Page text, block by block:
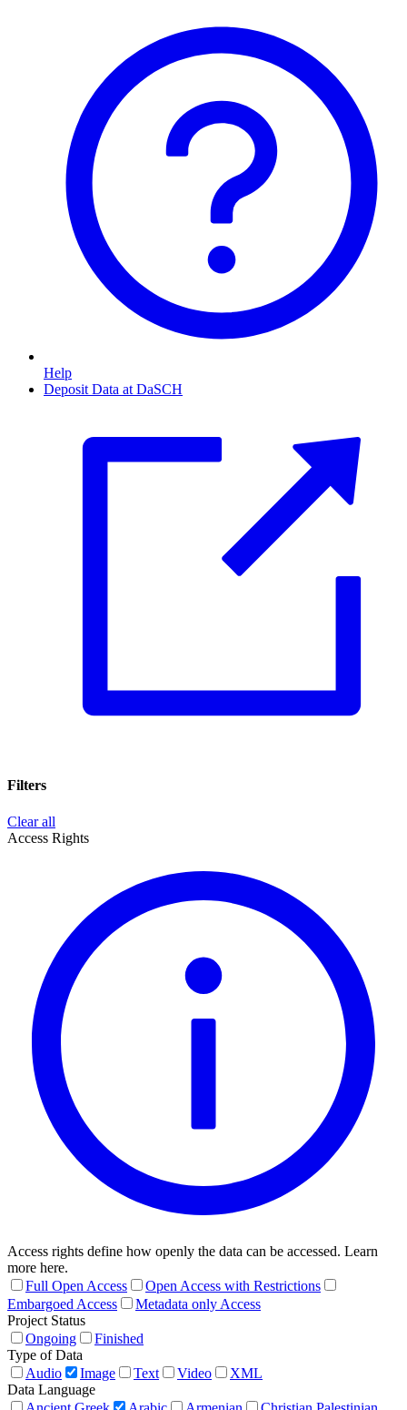
Help
Deposit Data at DaSCH
Filters
Clear all
Access Rights
Access rights define how openly the data can be accessed. Learn
more here.
Full Open Access
Open Access with Restrictions
Embargoed Access
Metadata only Access
Project Status
Ongoing
Finished
Type of Data
Audio
Image Text Video
XML
Data Language